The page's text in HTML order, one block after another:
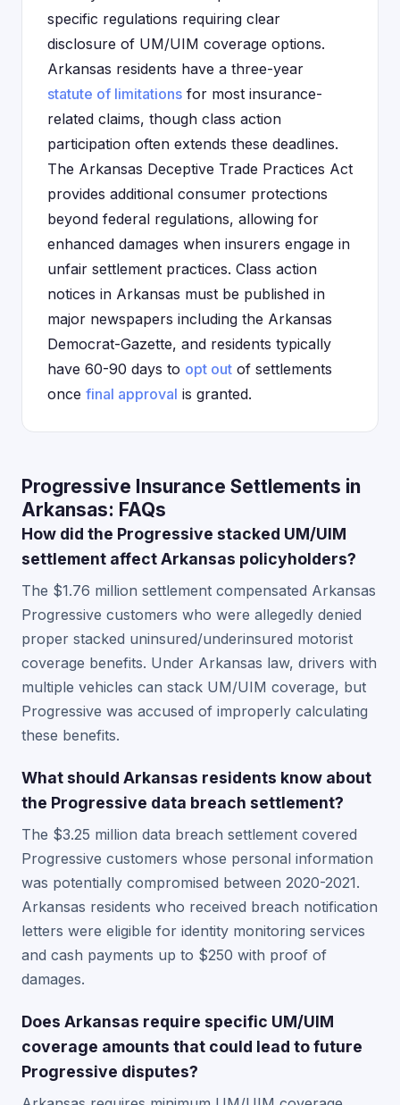
specific regulations requiring clear
disclosure of UM/UIM coverage options.
Arkansas residents have a three-year
statute of limitations for most insurance-
related claims, though class action
participation often extends these deadlines.
The Arkansas Deceptive Trade Practices Act
provides additional consumer protections
beyond federal regulations, allowing for
enhanced damages when insurers engage in
unfair settlement practices. Class action
notices in Arkansas must be published in
major newspapers including the Arkansas
Democrat-Gazette, and residents typically
have 60-90 days to opt out of settlements
once final approval is granted.
Progressive Insurance Settlements in
Arkansas: FAQs
How did the Progressive stacked UM/UIM
settlement affect Arkansas policyholders?
The $1.76 million settlement compensated Arkansas
Progressive customers who were allegedly denied
proper stacked uninsured/underinsured motorist
coverage benefits. Under Arkansas law, drivers with
multiple vehicles can stack UM/UIM coverage, but
Progressive was accused of improperly calculating
these benefits.
What should Arkansas residents know about
the Progressive data breach settlement?
The $3.25 million data breach settlement covered
Progressive customers whose personal information
was potentially compromised between 2020-2021.
Arkansas residents who received breach notification
letters were eligible for identity monitoring services
and cash payments up to $250 with proof of
damages.
Does Arkansas require specific UM/UIM
coverage amounts that could lead to future
Progressive disputes?